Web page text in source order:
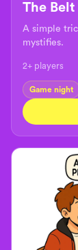
The
A simple
mystifies.
2+ players
Game night